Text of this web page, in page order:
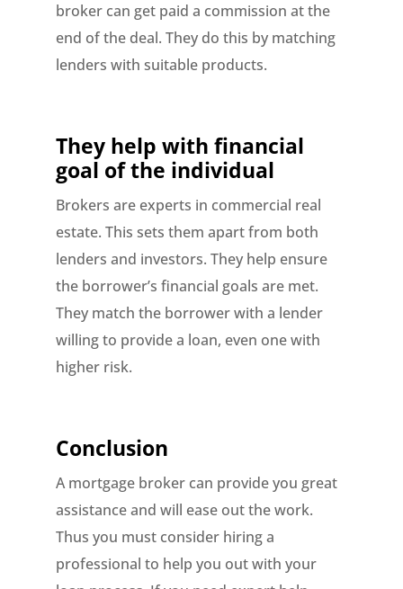
broker can get paid a commission at the
end of the deal. They do this by matching
lenders with suitable products.
They help with financial
goal of the individual
Brokers are experts in commercial real
estate. This sets them apart from both
lenders and investors. They help ensure
the borrower’s financial goals are met.
They match the borrower with a lender
willing to provide a loan, even one with
higher risk.
Conclusion
A mortgage broker can provide you great
assistance and will ease out the work.
Thus you must consider hiring a
professional to help you out with your